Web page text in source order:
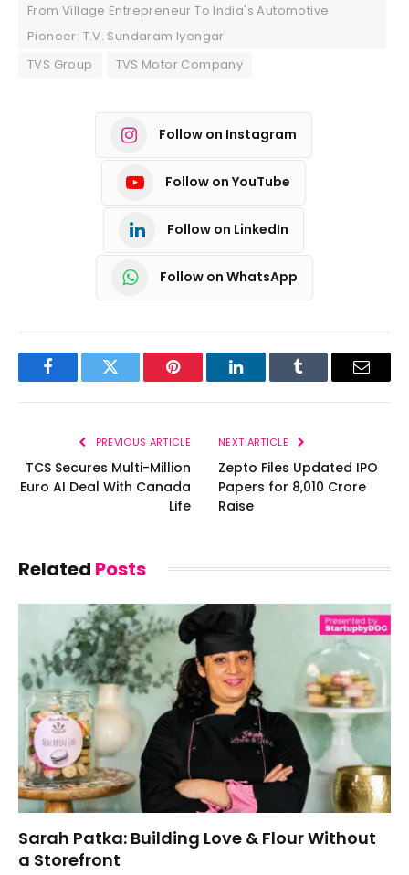
From Village Entrepreneur To India's Automotive
Pioneer: T.V. Sundaram Iyengar
TVS Group
TVS Motor Company
Follow on Instagram
Follow on YouTube
Follow on LinkedIn
Follow on WhatsApp
FacebookTwitter Pinterest LinkedInTumblr Email
PREVIOUS ARTICLE
TCS Secures Multi-Million
Euro AI Deal With Canada
Life
NEXT ARTICLE
Zepto Files Updated IPO
Papers for ₹8,010 Crore
Raise
Related Posts
Sarah Patka: Building Love & Flour Without
a Storefront